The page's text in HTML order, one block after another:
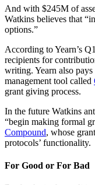
And with $245M of
Watkins believes that
options.”
According to Yearn’s
recipients for
writing. Yearn also
management tool called
grant giving process.
In the future Watkins
“begin making formal
Compound, whose
protocols’ functionality.
For Good or For Bad